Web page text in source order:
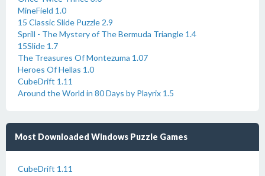
MineField 1.0
15 Classic Slide Puzzle 2.9
Sprill - The Mystery of The Bermuda Triangle 1.4
15Slide 1.7
The Treasures Of Montezuma 1.07
Heroes Of Hellas 1.0
CubeDrift 1.11
Around the World in 80 Days by Playrix 1.5
Most Downloaded Windows Puzzle Games
CubeDrift 1.11